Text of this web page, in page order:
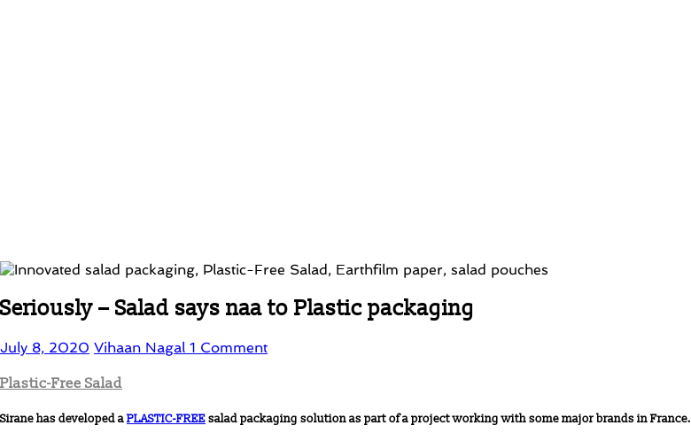
Seriously – Salad says naa to Plastic packaging
July 8, 2020 Vihaan Nagal 1 Comment
Plastic-Free Salad
Sirane has developed aPLASTIC-FREEsalad packaging solution as part of a project working with some major brands in France.